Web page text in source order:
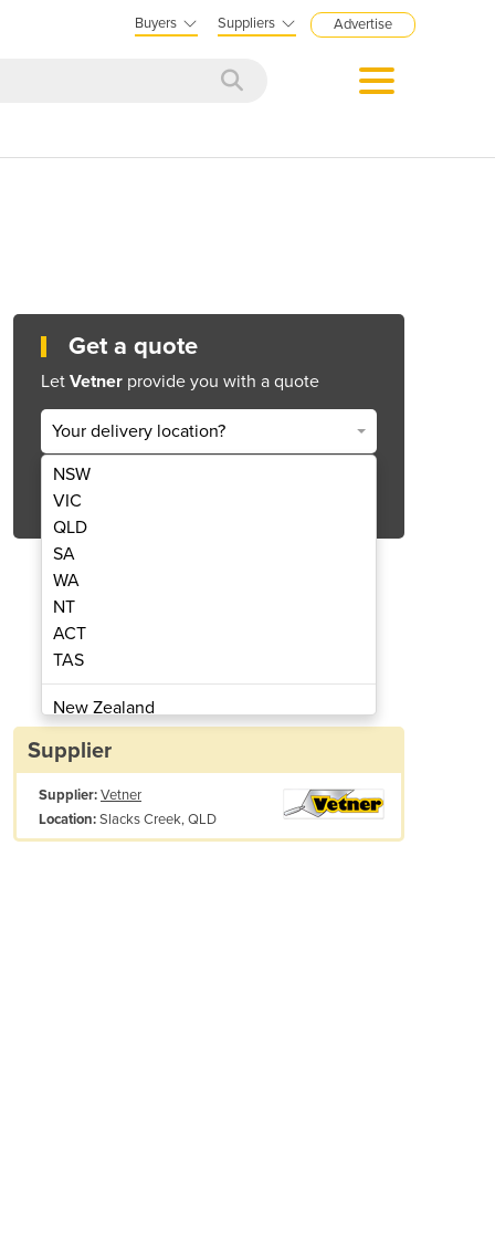
Buyers Suppliers Advertise
Rammer
Get a quote
Let Vetner provide you with a quote
Your delivery location?
NSW
VIC
QLD
SA
WA
NT
ACT
TAS
New Zealand
Papua New Guinea
Albania
Algeria
Supplier
Supplier:Vetner
Location:Slacks Creek, QLD